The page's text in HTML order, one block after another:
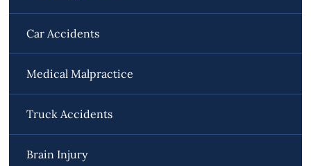
Car Accidents
Medical Malpractice
Truck Accidents
Brain Injury